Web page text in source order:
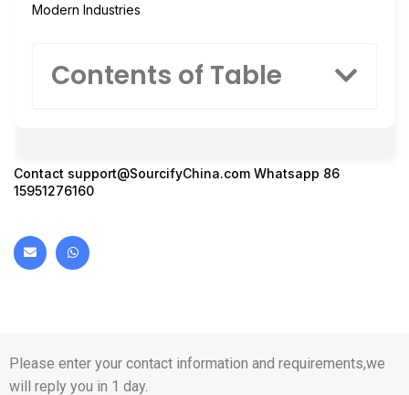
Modern Industries
Contents of Table
Contact support@SourcifyChina.com Whatsapp 86
15951276160
Please enter your contact information and requirements,we
will reply you in 1 day.